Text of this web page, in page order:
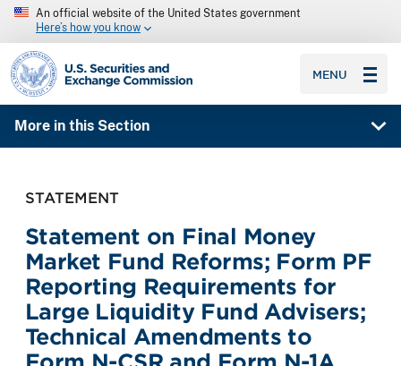
An official website of the United States government
Here’s how you know
SEC homepage
MENU
More in this Section
STATEMENT
Statement on Final Money
Market Fund Reforms; Form PF
Reporting Requirements for
Large Liquidity Fund Advisers;
Technical Amendments to